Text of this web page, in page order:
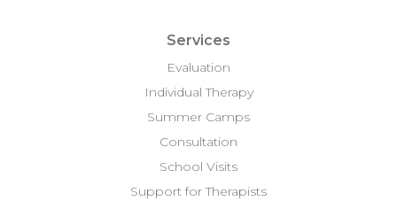
Services
Evaluation
Individual Therapy
Summer Camps
Consultation
School Visits
Support for Therapists